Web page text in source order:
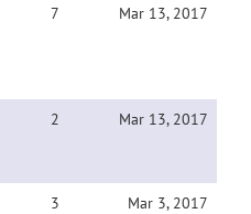
7 Mar 13, 2017
2 Mar 13, 2017
3 Mar 3, 2017